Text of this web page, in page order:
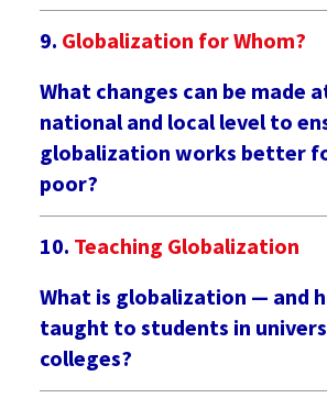
Globalization for Whom?
What changes can be made
national and local level to
globalization works better
poor?
Teaching Globalization
What is globalization — and
taught to students in
colleges?